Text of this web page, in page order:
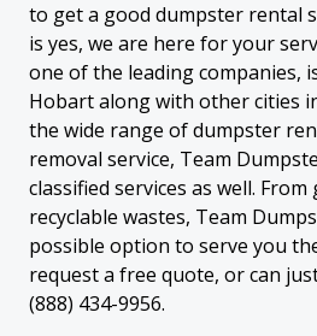
to get a good dumpster rental
is yes, we are here for your
one of the leading companies,
Hobart along with other cities
the wide range of dumpster
removal service, Team
classified services as well.
recyclable wastes, Team
possible option to serve you
request a free quote, or can
(888) 434-9956.